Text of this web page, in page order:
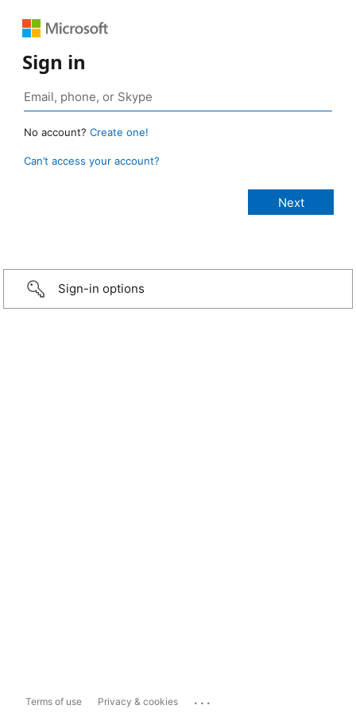
Sign in
No account? Create one!
Can’t access your account?
Sign-in options
Terms of use Privacy & cookies ...